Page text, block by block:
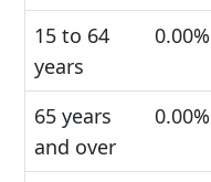
15 to 64
years
0.00%
65 years
and over
0.00%